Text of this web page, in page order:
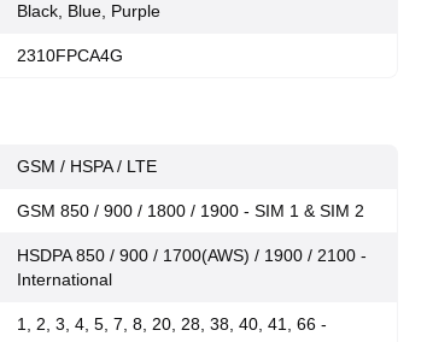
Black, Blue, Purple
2310FPCA4G
GSM / HSPA / LTE
GSM 850 / 900 / 1800 / 1900 - SIM 1 & SIM 2
HSDPA 850 / 900 / 1700(AWS) / 1900 / 2100 -
International
1, 2, 3, 4, 5, 7, 8, 20, 28, 38, 40, 41, 66 -